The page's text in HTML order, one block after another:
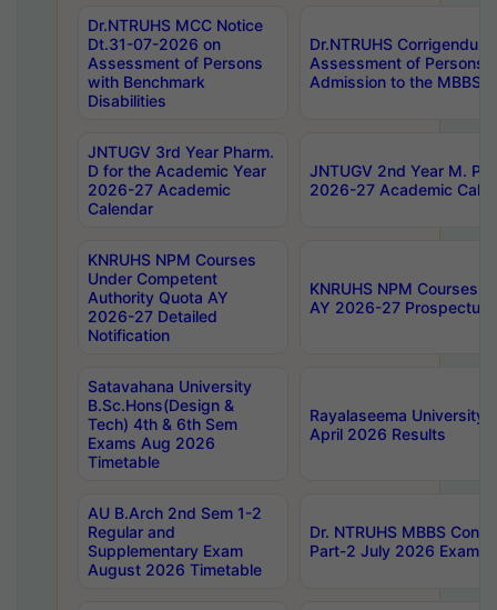
Dr.NTRUHS MCC Notice
Dt.31-07-2026 on
Assessment of Persons
with Benchmark
Disabilities
Dr.NTRUHS
Assessment of Persons
Admission to the MBBS
JNTUGV 3rd Year Pharm.
D for the Academic Year
2026-27 Academic
Calendar
JNTUGV 2nd Year M.
2026-27 Academic
KNRUHS NPM Courses
Under Competent
Authority Quota AY
2026-27 Detailed
Notification
KNRUHS NPM Courses
AY 2026-27 Prospectus
Satavahana University
B.Sc.Hons(Design &
Tech) 4th & 6th Sem
Exams Aug 2026
Timetable
Rayalaseema University
April 2026 Results
AU B.Arch 2nd Sem 1-2
Regular and
Supplementary Exam
August 2026 Timetable
Dr. NTRUHS MBBS
Part-2 July 2026 Exams